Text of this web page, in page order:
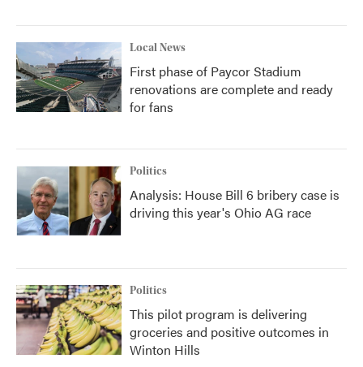
Local News
First phase of Paycor Stadium
renovations are complete and ready
for fans
Politics
Analysis: House Bill 6 bribery case is
driving this year's Ohio AG race
Politics
This pilot program is delivering
groceries and positive outcomes in
Winton Hills